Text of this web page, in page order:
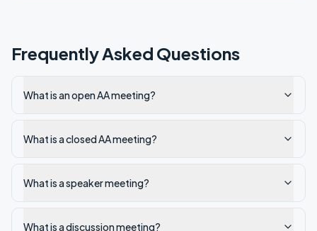
Frequently Asked Questions
What is an open AA meeting?
What is a closed AA meeting?
What is a speaker meeting?
What is a discussion meeting?